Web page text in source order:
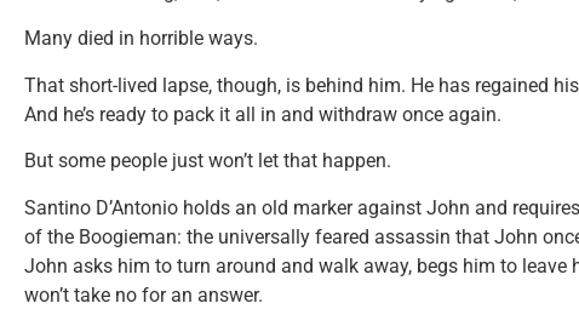
Many died in horrible ways.
That short-lived lapse, though, is behind him. He has regained
And he’s ready to pack it all in and withdraw once again.
But some people just won’t let that happen.
Santino D’Antonio holds an old marker against John and
of the Boogieman: the universally feared assassin that John
John asks him to turn around and walk away, begs him to leave
won’t take no for an answer.